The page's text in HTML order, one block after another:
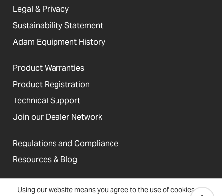
Using our website means you agree to the use of cookies
Legal & Privacy
Sustainability Statement
Adam Equipment History
Product Warranties
Product Registration
Technical Support
Join our Dealer Network
Regulations and Compliance
Resources & Blog